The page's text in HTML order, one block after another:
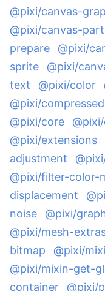
@pixi/canvas-
@pixi/canvas-
prepare
@pixi/
sprite
@pixi/
text
@pixi/color
@pixi/
@pixi/core
@pixi/extensions
adjustment
@pixi/filter-color-
displacement
noise
@pixi/
@pixi/mesh-
bitmap
@pixi/
@pixi/mixin-get-
container
@pixi/